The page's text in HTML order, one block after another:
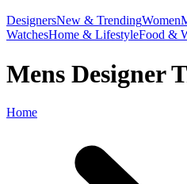
DesignersNew & TrendingWomen
WatchesHome & LifestyleFood &
Mens Designer
Home